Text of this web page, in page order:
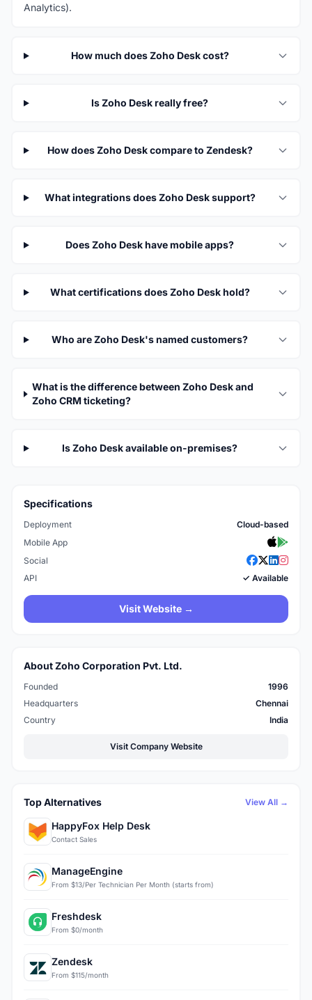
Analytics).
How much does Zoho Desk cost?
Is Zoho Desk really free?
How does Zoho Desk compare to Zendesk?
What integrations does Zoho Desk support?
Does Zoho Desk have mobile apps?
What certifications does Zoho Desk hold?
Who are Zoho Desk's named customers?
What is the difference between Zoho Desk and
Zoho CRM ticketing?
Is Zoho Desk available on-premises?
Specifications
Deployment
Cloud-based
Mobile App
Social
API
✓ Available
Visit Website →
About Zoho Corporation Pvt. Ltd.
Founded
1996
Headquarters
Chennai
Country
India
Visit Company Website
Top Alternatives View All →
HappyFox Help Desk
Contact Sales
ManageEngine
From $13/Per Technician Per Month (starts from)
Freshdesk
From $0/month
Zendesk
From $115/month